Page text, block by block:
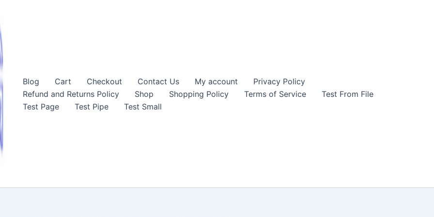
Blog Cart Checkout Contact Us My account
Privacy Policy
Refund and Returns Policy
Shop Shopping Policy Terms of Service
Test From File
Test Page
Test Pipe Test Small